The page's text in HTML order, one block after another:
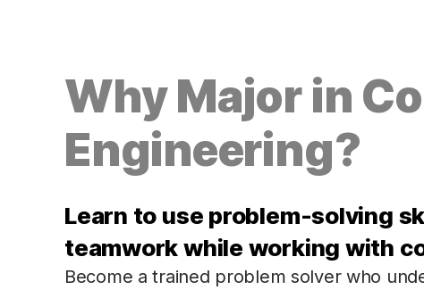
Why Major in
Engineering?
Learn to use problem-solving
teamwork while working with
Become a trained problem solver who